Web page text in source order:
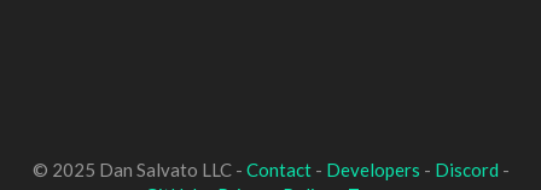
© 2025 Dan Salvato LLC - Contact- Developers - Discord -